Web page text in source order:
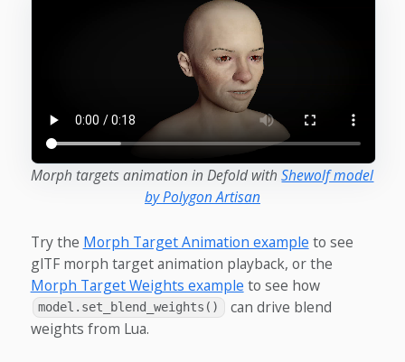
Morph targets animation in Defold withShewolf model
by Polygon Artisan
Try the Morph Target Animation example to see
glTF morph target animation playback, or the
Morph Target Weights example to see how
model.set_blend_weights()
can drive blend
weights from Lua.